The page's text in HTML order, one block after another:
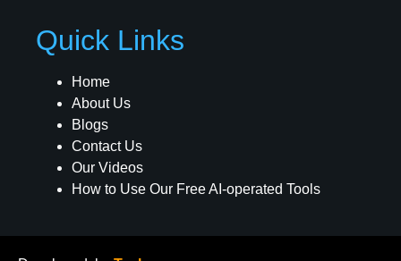
Quick Links
Home
About Us
Blogs
Contact Us
Our Videos
How to Use Our Free AI-operated Tools